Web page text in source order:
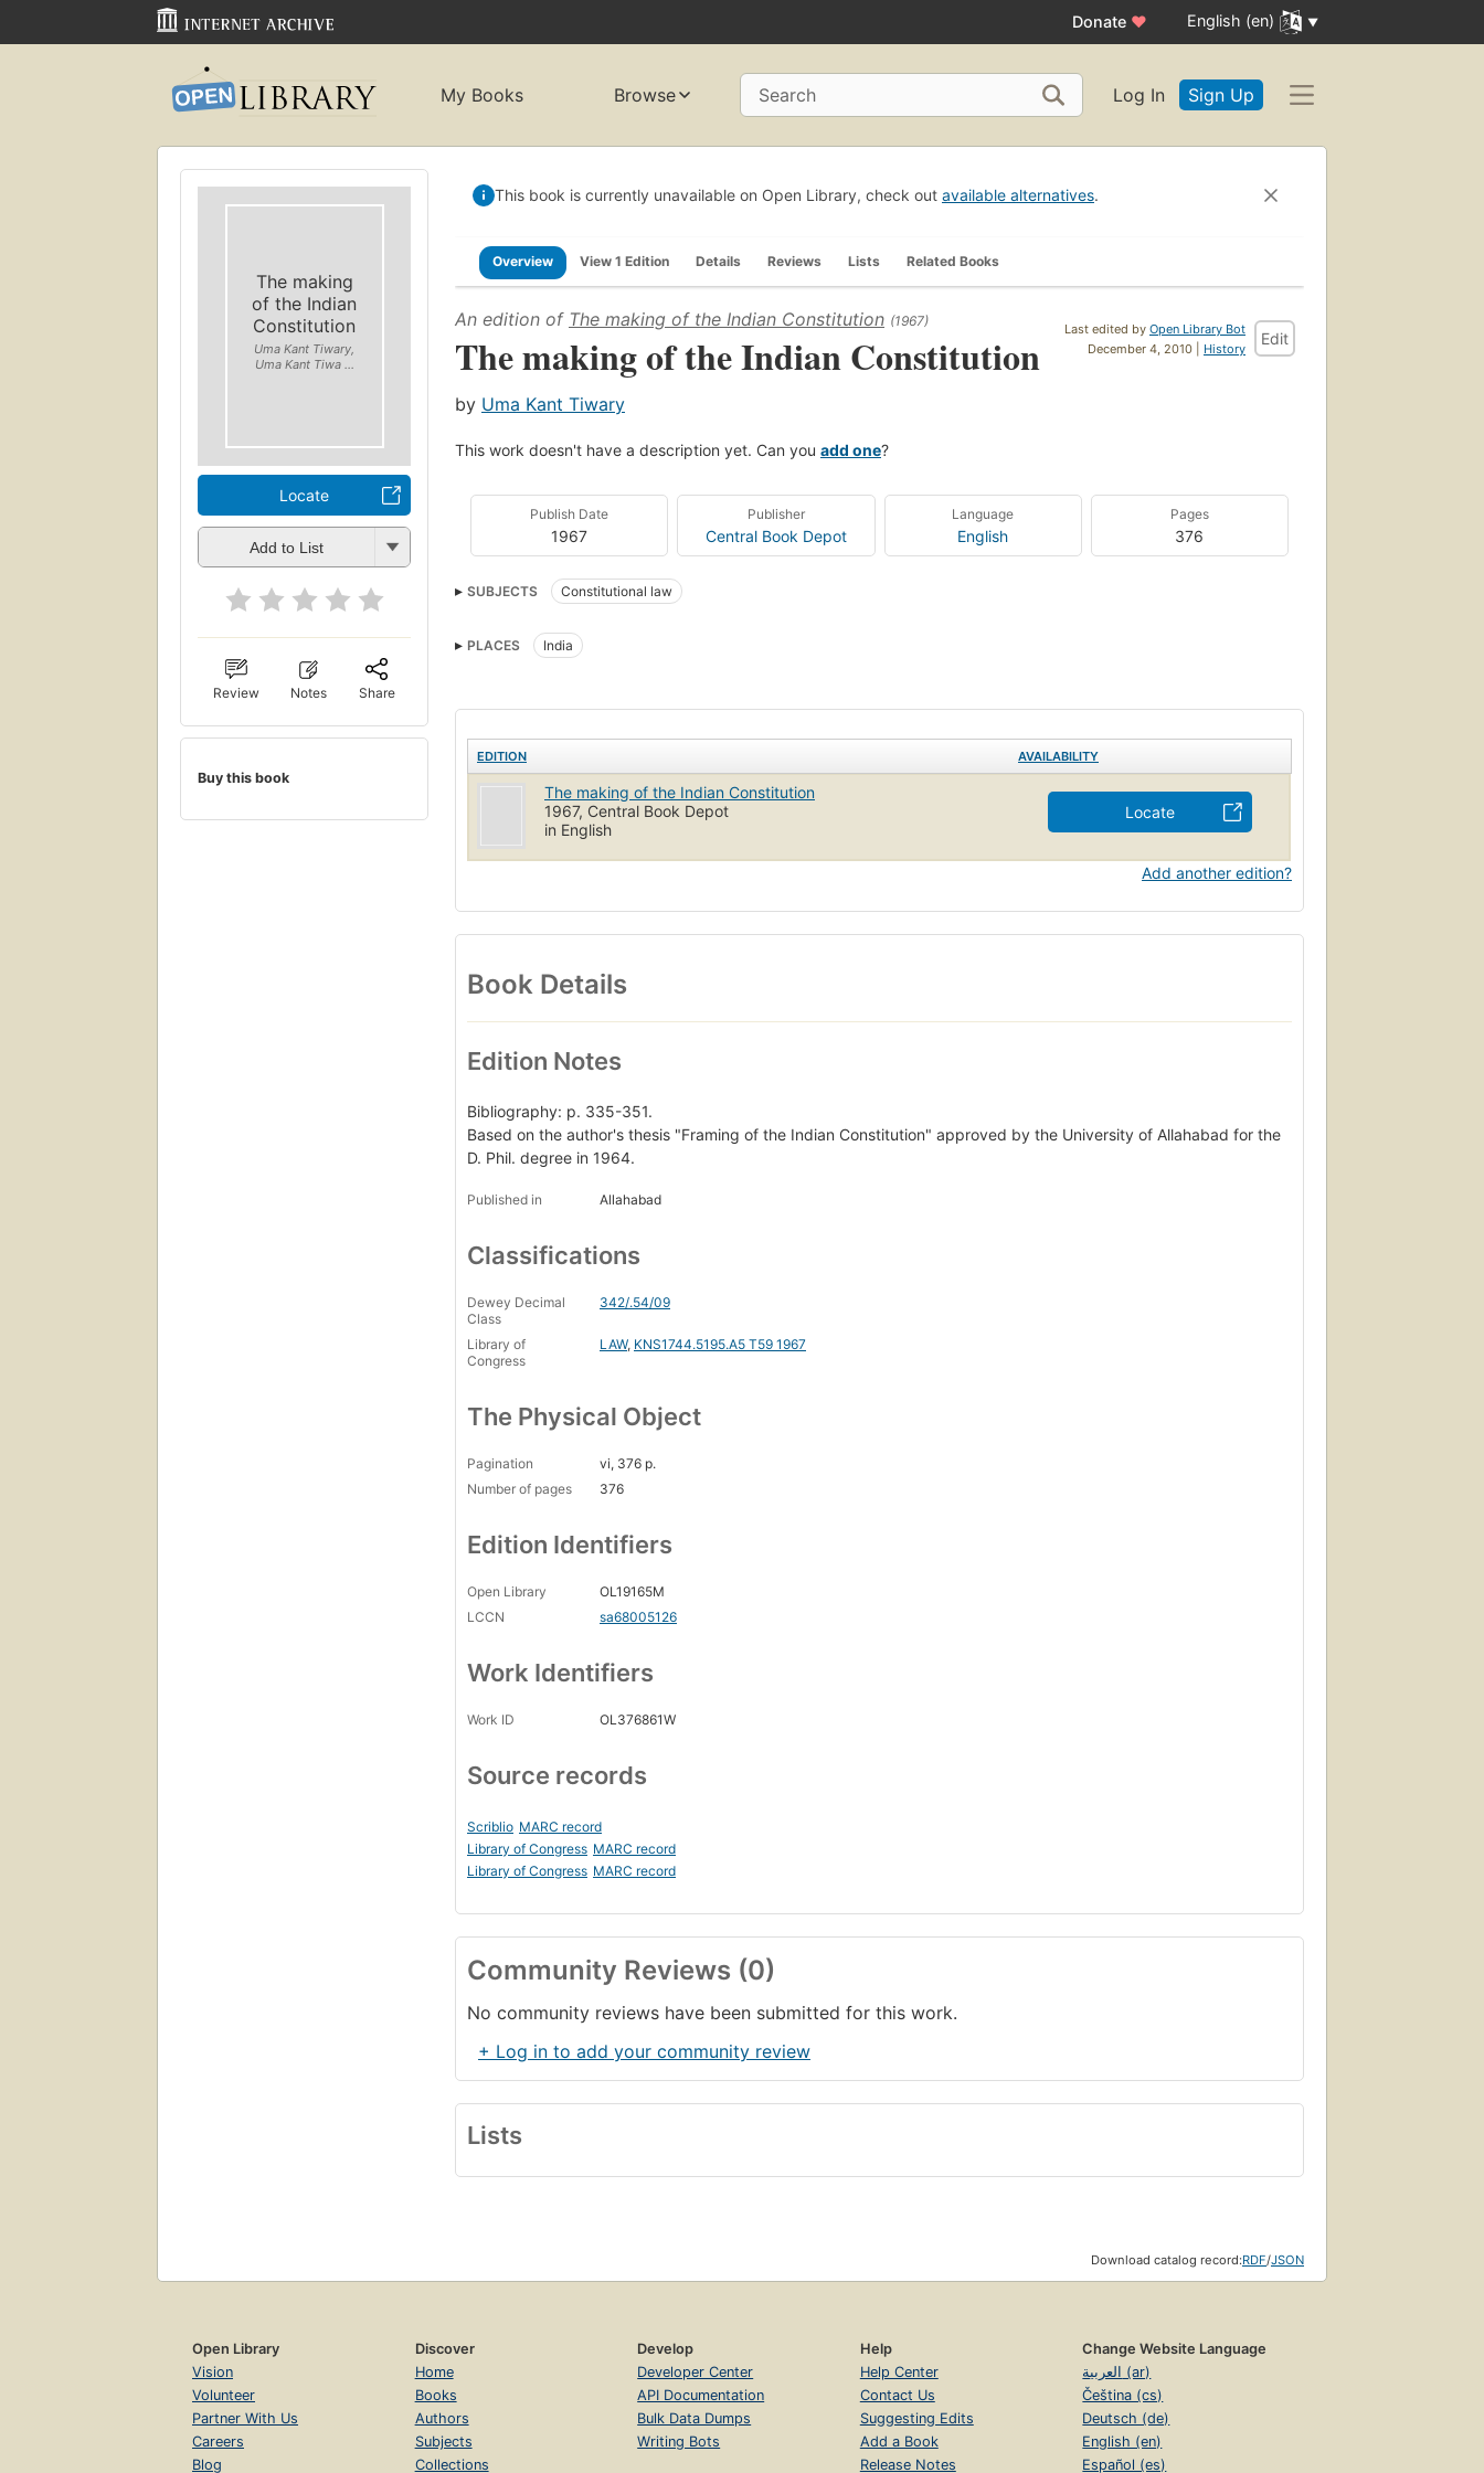
Donate ♥ English (en)
My Books Browse Search Log In Sign Up
The making
of the Indian
Constitution
Uma Kant Tiwary,
Uma Kant Tiwa ...
Locate
Add to List
Review Notes Share
Buy this book
This book is currently unavailable on Open Library, check out available alternatives.
Overview View 1 Edition Details Reviews Lists Related Books
Last edited by Open Library Bot
December 4, 2010 | History
Edit
An edition of The making of the Indian Constitution (1967)
The making of the Indian Constitution
by Uma Kant Tiwary
This work doesn't have a description yet. Can you add one?
Publish Date
1967
Publisher
Central Book Depot
Language
English
Pages
376
SUBJECTS Constitutional law
PLACES India
EDITION AVAILABILITY
The making of the Indian Constitution
1967, Central Book Depot
in English
Locate
Add another edition?
Book Details
Edition Notes
Bibliography: p. 335-351.
Based on the author's thesis "Framing of the Indian Constitution" approved by the University of Allahabad for the
D. Phil. degree in 1964.
Published in Allahabad
Classifications
Dewey Decimal
Class
342/.54/09
Library of
Congress
LAW, KNS1744.5195.A5 T59 1967
The Physical Object
Pagination
vi, 376 p.
Number of pages
376
Edition Identifiers
Open Library
OL19165M
LCCN
sa68005126
Work Identifiers
Work ID OL376861W
Source records
Scriblio MARC record
Library of Congress MARC record
Library of Congress MARC record
Community Reviews (0)
No community reviews have been submitted for this work.
+ Log in to add your community review
Lists
Download catalog record:RDF/JSON
Open Library
Vision
Volunteer
Partner With Us
Careers
Blog
Discover
Home
Books
Authors
Subjects
Collections
Develop
Developer Center
API Documentation
Bulk Data Dumps
Writing Bots
Help
Help Center
Contact Us
Suggesting Edits
Add a Book
Release Notes
Change Website Language
العربية (ar)
Čeština (cs)
Deutsch (de)
English (en)
Español (es)